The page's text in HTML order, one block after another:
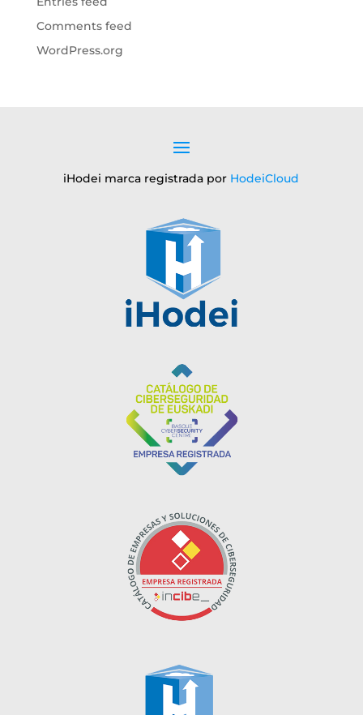
Comments feed
WordPress.org
iHodei marca registrada por HodeiCloud